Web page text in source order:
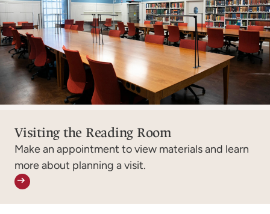
Visiting the Reading Room
Make an appointment to view materials and learn
more about planning a visit.